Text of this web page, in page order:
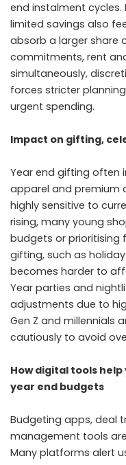
end instalment cycles.
limited savings also
absorb a larger share
commitments, rent
simultaneously,
forces stricter
urgent spending.
Impact on gifting,
Year end gifting often
apparel and premium
highly sensitive to
rising, many young
budgets or prioritising
gifting, such as
becomes harder to
Year parties and
adjustments due to
Gen Z and millennials
cautiously to avoid
How digital tools
year end budgets
Budgeting apps, deal
management tools
Many platforms alert